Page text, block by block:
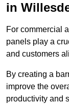
in
For commercial
panels play a
and customers
By creating a
improve the
productivity and